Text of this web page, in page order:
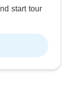
start tour